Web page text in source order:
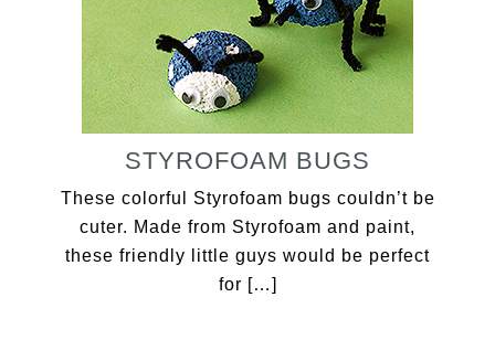
STYROFOAM BUGS
These colorful Styrofoam bugs couldn’t be
cuter. Made from Styrofoam and paint,
these friendly little guys would be perfect
for […]